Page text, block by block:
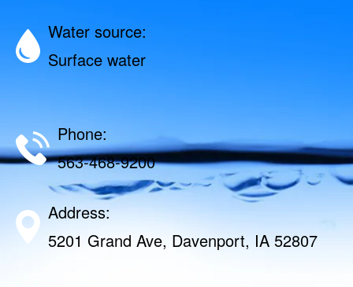
Water source:
Surface water
Phone:
563-468-9200
Address:
5201 Grand Ave, Davenport, IA 52807